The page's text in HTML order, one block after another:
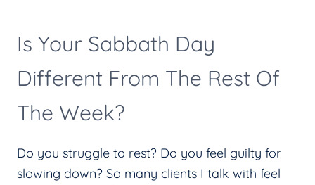
Is Your Sabbath Day
Different From The Rest Of
The Week?
Do you struggle to rest? Do you feel guilty for
slowing down? So many clients I talk with feel